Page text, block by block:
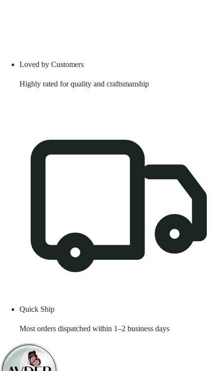
Loved by Customers
Highly rated for quality and craftsmanship
Quick Ship
Most orders dispatched within 1–2 business days